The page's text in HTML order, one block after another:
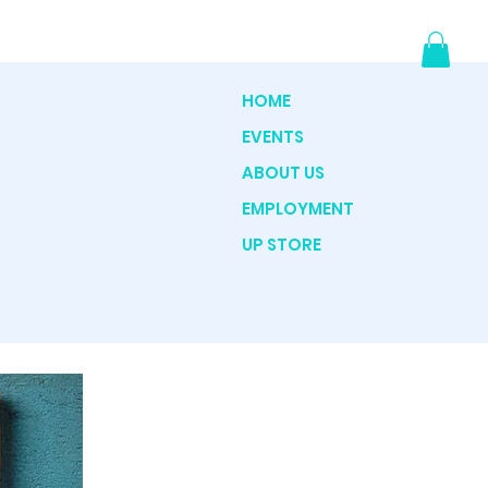
HOME
EVENTS
ABOUT US
EMPLOYMENT
UP STORE